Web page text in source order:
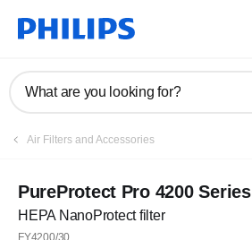
What are you looking for?
Air Filters and Accessories
PureProtect Pro 4200 Series
HEPA NanoProtect filter
FY4200/30